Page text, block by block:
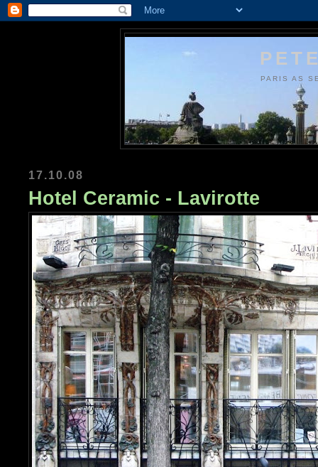
PARIS AS
17.10.08
Hotel Ceramic - Lavirotte